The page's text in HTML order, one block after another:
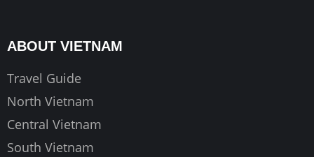
ABOUT VIETNAM
Travel Guide
North Vietnam
Central Vietnam
South Vietnam